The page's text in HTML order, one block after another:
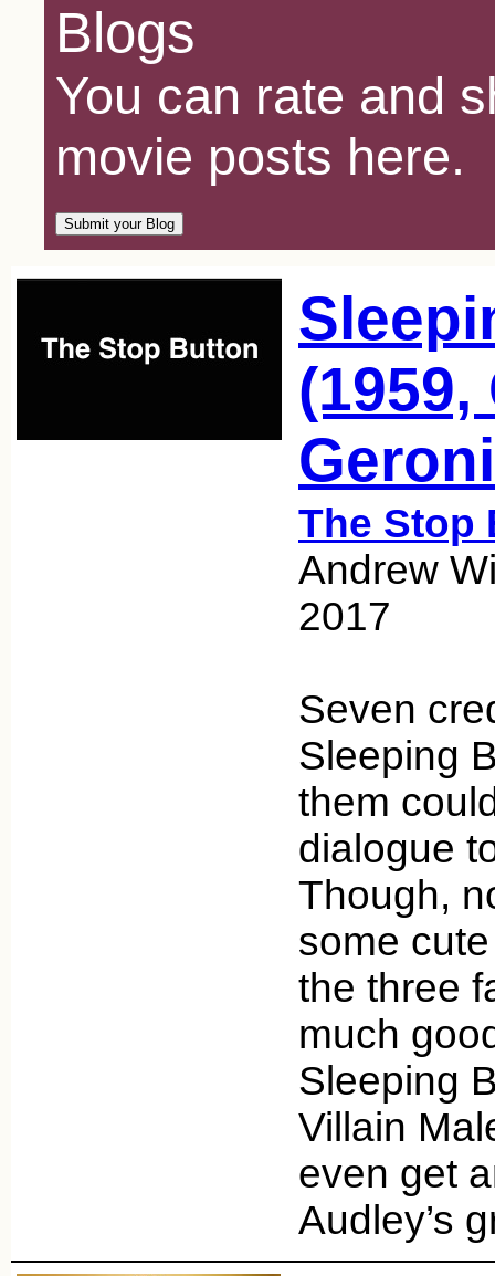
Blogs
You can rate and
movie posts here.
(1959,
The Stop
Andrew
2017
Seven
Sleeping
them
dialogue
Though,
some
the three
much
Sleeping
Villain
even get
Audley’s